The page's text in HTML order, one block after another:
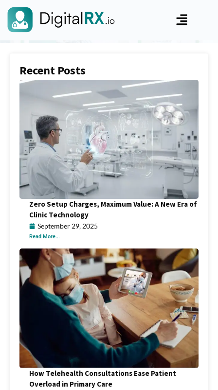
Recent Posts
Zero Setup Charges, Maximum Value: A New Era of
Clinic Technology
September 29, 2025
Read More...
How Telehealth Consultations Ease Patient
Overload in Primary Care